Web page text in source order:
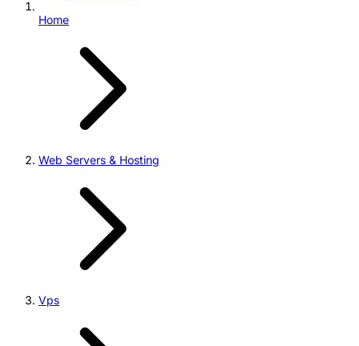
Home
Web Servers & Hosting
Vps